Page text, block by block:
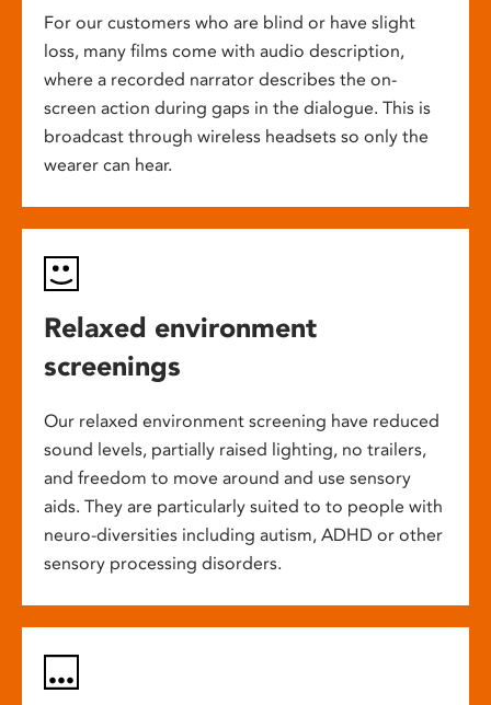
For our customers who are blind or have slight
loss, many films come with audio description,
where a recorded narrator describes the on-
screen action during gaps in the dialogue. This is
broadcast through wireless headsets so only the
wearer can hear.
Relaxed environment
screenings
Our relaxed environment screening have reduced
sound levels, partially raised lighting, no trailers,
and freedom to move around and use sensory
aids. They are particularly suited to to people with
neuro-diversities including autism, ADHD or other
sensory processing disorders.